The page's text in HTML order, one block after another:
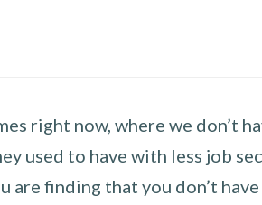
right now, where we don’t
used to have with less job
finding that you don’t